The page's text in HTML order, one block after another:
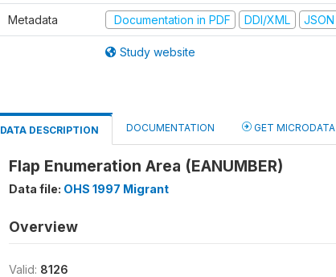
Metadata Documentation in PDF DDI/XML JSON
Study website
DATA DESCRIPTION DOCUMENTATION GET MICRODATA
Flap Enumeration Area (EANUMBER)
Data file: OHS 1997 Migrant
Overview
Valid: 8126